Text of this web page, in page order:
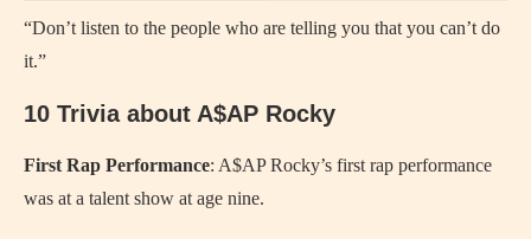
“Don’t listen to the people who are telling you that you can’t do
it.”
10 Trivia about A$AP Rocky
First Rap Performance: A$AP Rocky’s first rap performance
was at a talent show at age nine.